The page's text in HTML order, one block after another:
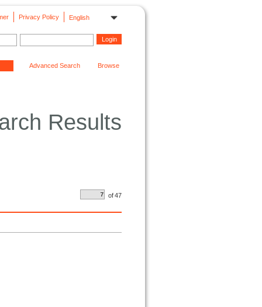
English
Privacy Policy
Advanced Search Browse
Results
of 47